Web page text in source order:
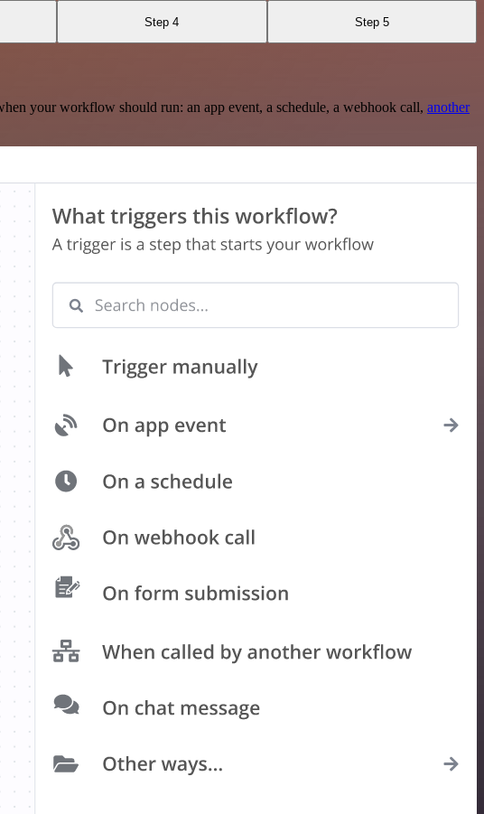
Step 4 Step 5
your workflow should run: an app event, a schedule, a webhook call, another